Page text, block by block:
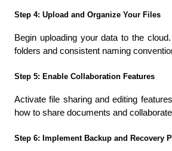
Step 4: Upload and Organize Your Files
Begin uploading your data to the
folders and consistent naming
Step 5: Enable Collaboration Features
Activate file sharing and editing
how to share documents and
Step 6: Implement Backup and Recovery